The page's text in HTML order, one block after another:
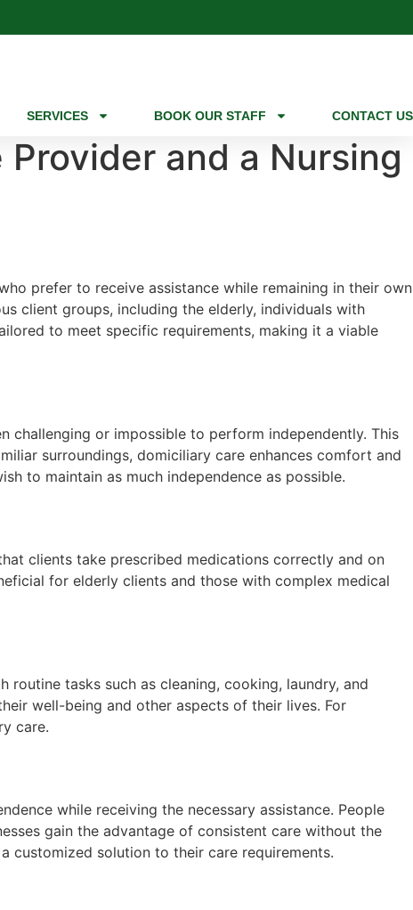
SERVICES BOOK OUR STAFF CONTACT US
and a Nursing
prefer to receive assistance while remaining in their own
client groups, including the elderly, individuals with
to meet specific requirements, making it a viable
challenging or impossible to perform independently. This
surroundings, domiciliary care enhances comfort and
to maintain as much independence as possible.
clients take prescribed medications correctly and on
for elderly clients and those with complex medical
tasks such as cleaning, cooking, laundry, and
well-being and other aspects of their lives. For
care.
while receiving the necessary assistance. People
gain the advantage of consistent care without the
customized solution to their care requirements.